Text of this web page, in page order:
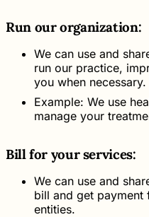
Run our organization:
We can use and
run our practice,
you when necessary.
Example: We use
manage your
Bill for your services:
We can use and
bill and get payment
entities.